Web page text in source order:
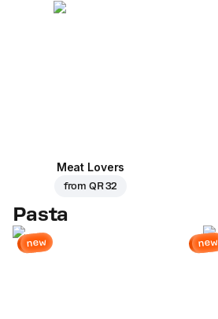
Meat Lovers
from QR 32
Pasta
new new